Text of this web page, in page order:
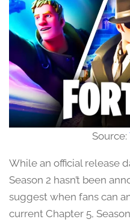
Source:
While an official release
Season 2 hasn’t been
suggest when fans can
current Chapter 5,